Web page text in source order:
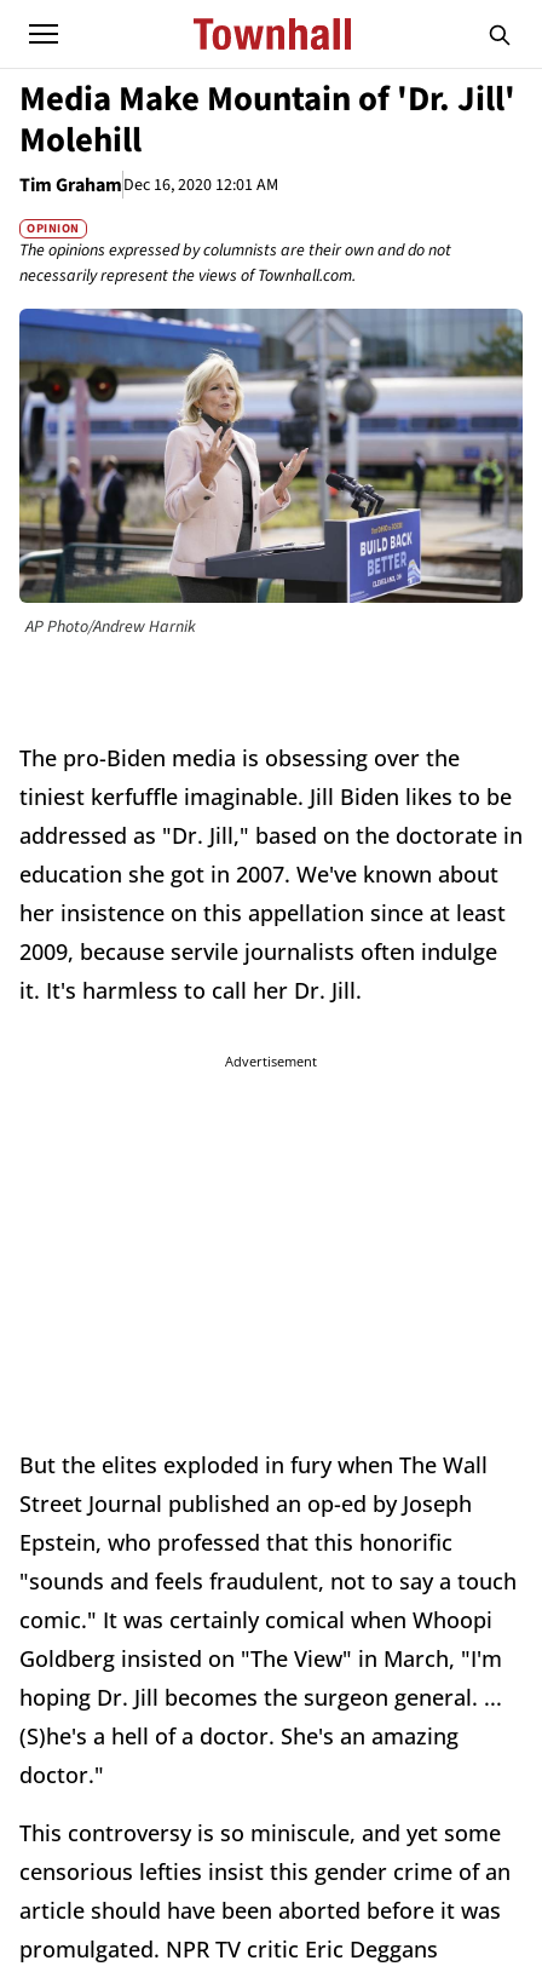
Media Make Mountain of 'Dr. Jill'
Molehill
Tim GrahamDec 16, 2020 12:01 AM
OPINION
The opinions expressed by columnists are their own and do not
necessarily represent the views of Townhall.com.
AP Photo/Andrew Harnik
The pro-Biden media is obsessing over the
tiniest kerfuffle imaginable. Jill Biden likes to be
addressed as "Dr. Jill," based on the doctorate in
education she got in 2007. We've known about
her insistence on this appellation since at least
2009, because servile journalists often indulge
it. It's harmless to call her Dr. Jill.
Advertisement
But the elites exploded in fury when The Wall
Street Journal published an op-ed by Joseph
Epstein, who professed that this honorific
"sounds and feels fraudulent, not to say a touch
comic." It was certainly comical when Whoopi
Goldberg insisted on "The View" in March, "I'm
hoping Dr. Jill becomes the surgeon general. ...
(S)he's a hell of a doctor. She's an amazing
doctor."
This controversy is so miniscule, and yet some
censorious lefties insist this gender crime of an
article should have been aborted before it was
promulgated. NPR TV critic Eric Deggans